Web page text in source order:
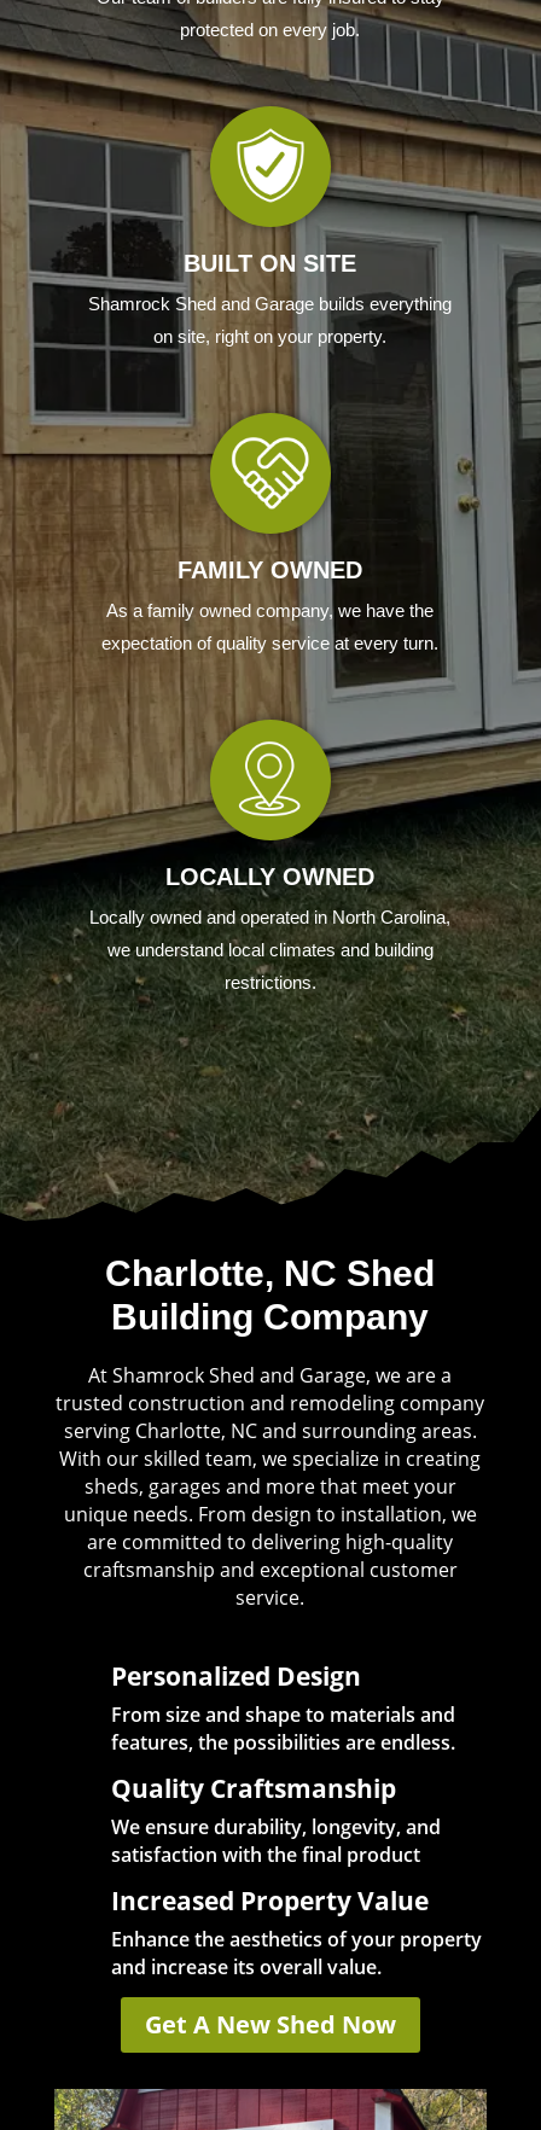
protected on every job.
BUILT ON SITE
Shamrock Shed and Garage builds everything
on site, right on your property.
FAMILY OWNED
As a family owned company, we have the
expectation of quality service at every turn.
LOCALLY OWNED
Locally owned and operated in North Carolina,
we understand local climates and building
restrictions.
Charlotte, NC Shed
Building Company
At Shamrock Shed and Garage, we are a
trusted construction and remodeling company
serving Charlotte, NC and surrounding areas.
With our skilled team, we specialize in creating
sheds, garages and more that meet your
unique needs. From design to installation, we
are committed to delivering high-quality
craftsmanship and exceptional customer
service.
Personalized Design
From size and shape to materials and
features, the possibilities are endless.
Quality Craftsmanship
We ensure durability, longevity, and
satisfaction with the final product
Increased Property Value
Enhance the aesthetics of your property
and increase its overall value.
Get A New Shed Now